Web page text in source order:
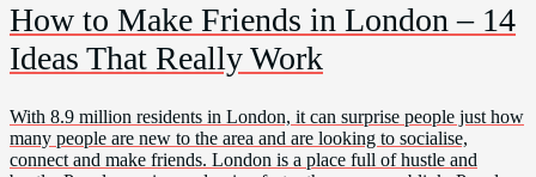
How to Make Friends in London – 14
Ideas That Really Work
With 8.9 million residents in London, it can surprise people just how
many people are new to the area and are looking to socialise,
connect and make friends. London is a place full of hustle and